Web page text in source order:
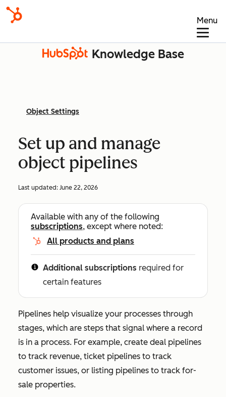
Menu
Knowledge Base
Object Settings
Set up and manage
object pipelines
Last updated: June 22, 2026
Available with any of the following
subscriptions, except where noted:
All products and plans
Additional subscriptions required for
certain features
Pipelines help visualize your processes through
stages, which are steps that signal where a record
is in a process. For example, create deal pipelines
to track revenue, ticket pipelines to track
customer issues, or listing pipelines to track for-
sale properties.